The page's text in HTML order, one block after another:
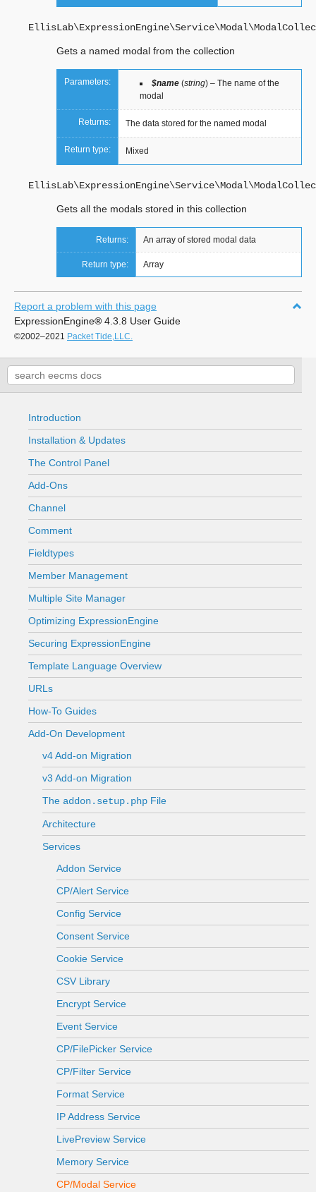
Gets a named modal from the collection
Parameters: $name (string) – The name of the
modal
Returns: The data stored for the named modal
Return type: Mixed
Gets all the modals stored in this collection
Returns: An array of stored modal data
Return type: Array
Report a problem with this page
ExpressionEngine® 4.3.8 User Guide
©2002–2021 Packet Tide,LLC.
Introduction
Installation & Updates
The Control Panel
Add-Ons
Channel
Comment
Fieldtypes
Member Management
Multiple Site Manager
Optimizing ExpressionEngine
Securing ExpressionEngine
Template Language Overview
URLs
How-To Guides
Add-On Development
v4 Add-on Migration
v3 Add-on Migration
The addon.setup.php File
Architecture
Services
Addon Service
CP/Alert Service
Config Service
Consent Service
Cookie Service
CSV Library
Encrypt Service
Event Service
CP/FilePicker Service
CP/Filter Service
Format Service
IP Address Service
LivePreview Service
Memory Service
CP/Modal Service